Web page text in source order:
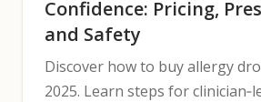
Confidence: Pricing,
and Safety
Discover how to buy allergy
2025. Learn steps for